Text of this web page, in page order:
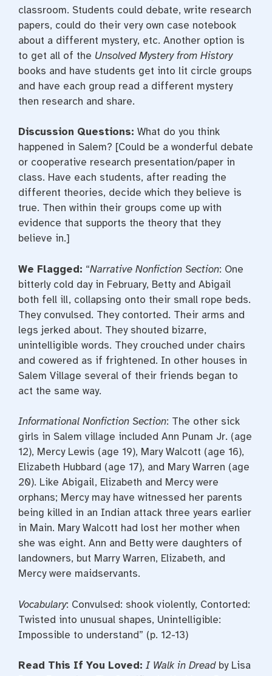
classroom. Students could debate, write research
papers, could do their very own case notebook
about a different mystery, etc. Another option is
to get all of the Unsolved Mystery from History
books and have students get into lit circle groups
and have each group read a different mystery
then research and share.
Discussion Questions: What do you think
happened in Salem? [Could be a wonderful debate
or cooperative research presentation/paper in
class. Have each students, after reading the
different theories, decide which they believe is
true. Then within their groups come up with
evidence that supports the theory that they
believe in.]
We Flagged: “Narrative Nonfiction Section: One
bitterly cold day in February, Betty and Abigail
both fell ill, collapsing onto their small rope beds.
They convulsed. They contorted. Their arms and
legs jerked about. They shouted bizarre,
unintelligible words. They crouched under chairs
and cowered as if frightened. In other houses in
Salem Village several of their friends began to
act the same way.
Informational Nonfiction Section: The other sick
girls in Salem village included Ann Punam Jr. (age
12), Mercy Lewis (age 19), Mary Walcott (age 16),
Elizabeth Hubbard (age 17), and Mary Warren (age
20). Like Abigail, Elizabeth and Mercy were
orphans; Mercy may have witnessed her parents
being killed in an Indian attack three years earlier
in Main. Mary Walcott had lost her mother when
she was eight. Ann and Betty were daughters of
landowners, but Marry Warren, Elizabeth, and
Mercy were maidservants.
Vocabulary: Convulsed: shook violently, Contorted:
Twisted into unusual shapes, Unintelligible:
Impossible to understand” (p. 12-13)
Read This If You Loved: I Walk in Dreadby Lisa